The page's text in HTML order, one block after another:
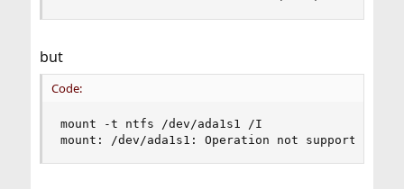
but
Code:
mount -t ntfs /dev/ada1s1 /I
mount: /dev/ada1s1: Operation not supported by